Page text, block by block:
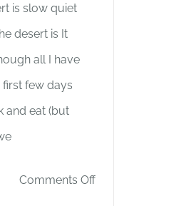
is slow quiet
desert is It
all I have
few days
and eat (but
Comments Offon